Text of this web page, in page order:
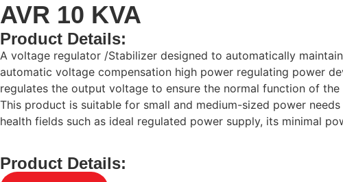
AVR 10 KVA
Product Details:
A voltage regulator /Stabilizer designed to automatically
automatic voltage compensation high power regulating power
regulates the output voltage to ensure the normal function of
This product is suitable for small and medium-sized power
health fields such as ideal regulated power supply, its minimal
Product Details: